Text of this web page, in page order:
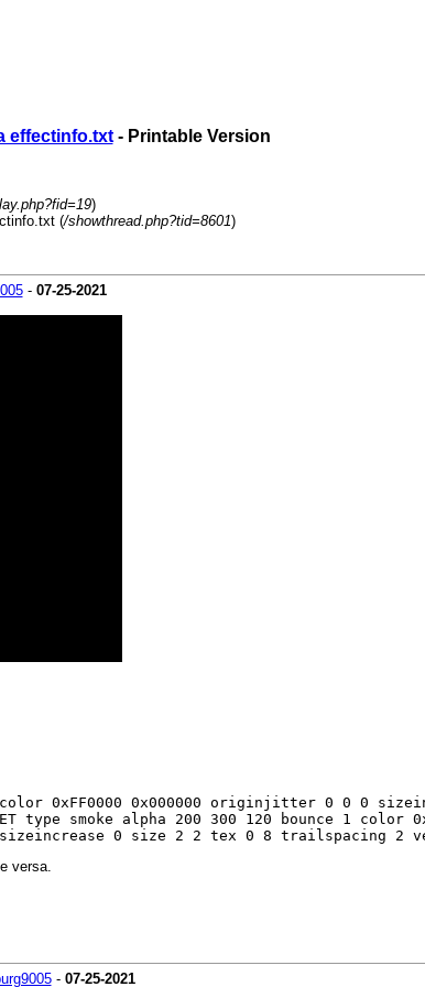
effectinfo.txt- Printable Version
)
(/showthread.php?tid=8601)
- 07-25-2021
1 color 0xFF0000 0x000000 originjitter 0 0
smoke alpha 200 300 120 bounce 1 color
0 size 2 2 tex 0 8 trailspacing
versa.
- 07-25-2021